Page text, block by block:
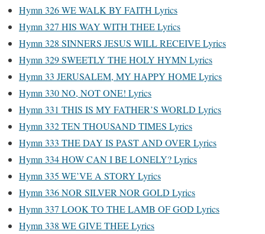
Hymn 326 WE WALK BY FAITH Lyrics
Hymn 327 HIS WAY WITH THEE Lyrics
Hymn 328 SINNERS JESUS WILL RECEIVE Lyrics
Hymn 329 SWEETLY THE HOLY HYMN Lyrics
Hymn 33 JERUSALEM, MY HAPPY HOME Lyrics
Hymn 330 NO, NOT ONE! Lyrics
Hymn 331 THIS IS MY FATHER’S WORLD Lyrics
Hymn 332 TEN THOUSAND TIMES Lyrics
Hymn 333 THE DAY IS PAST AND OVER Lyrics
Hymn 334 HOW CAN I BE LONELY? Lyrics
Hymn 335 WE’VE A STORY Lyrics
Hymn 336 NOR SILVER NOR GOLD Lyrics
Hymn 337 LOOK TO THE LAMB OF GOD Lyrics
Hymn 338 WE GIVE THEE Lyrics